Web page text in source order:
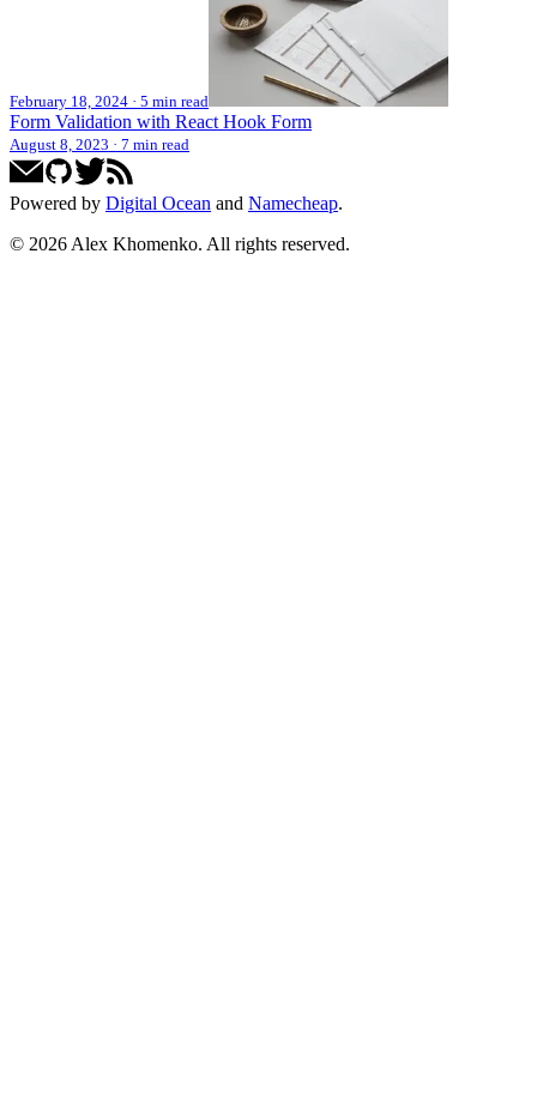
February 18, 2024 · 5 min read
Form Validation with React Hook Form
August 8, 2023 · 7 min read
Powered by Digital Ocean and Namecheap.
© 2026 Alex Khomenko. All rights reserved.